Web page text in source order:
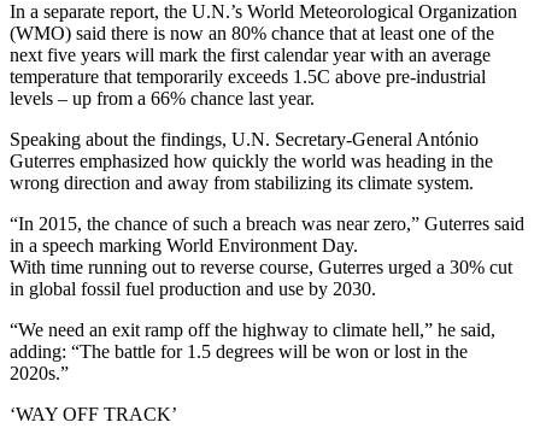
In a separate report, the U.N.’s World Meteorological Organization
(WMO) said there is now an 80% chance that at least one of the
next five years will mark the first calendar year with an average
temperature that temporarily exceeds 1.5C above pre-industrial
levels – up from a 66% chance last year.
Speaking about the findings, U.N. Secretary-General António
Guterres emphasized how quickly the world was heading in the
wrong direction and away from stabilizing its climate system.
“In 2015, the chance of such a breach was near zero,” Guterres said
in a speech marking World Environment Day.
With time running out to reverse course, Guterres urged a 30% cut
in global fossil fuel production and use by 2030.
“We need an exit ramp off the highway to climate hell,” he said,
adding: “The battle for 1.5 degrees will be won or lost in the
2020s.”
‘WAY OFF TRACK’